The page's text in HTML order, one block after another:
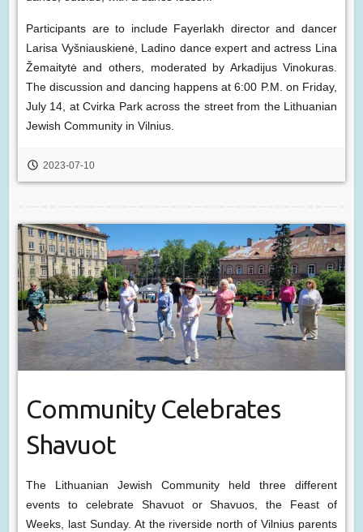
Participants are to include Fayerlakh director and dancer
Larisa Vyšniauskienė, Ladino dance expert and actress Lina
Žemaitytė and others, moderated by Arkadijus Vinokuras.
The discussion and dancing happens at 6:00 P.M. on Friday,
July 14, at Cvirka Park across the street from the Lithuanian
Jewish Community in Vilnius.
2023-07-10
Community Celebrates
Shavuot
The Lithuanian Jewish Community held three different
events to celebrate Shavuot or Shavuos, the Feast of
Weeks, last Sunday. At the riverside north of Vilnius parents